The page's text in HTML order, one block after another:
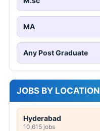
MA
Any Post Graduate
JOBS BY LOCATION
Hyderabad
10,615 jobs